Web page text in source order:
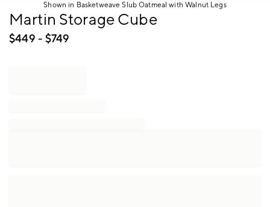
Shown in Basketweave Slub Oatmeal with Walnut Legs
Item
of
Martin Storage Cube
$449 - $749